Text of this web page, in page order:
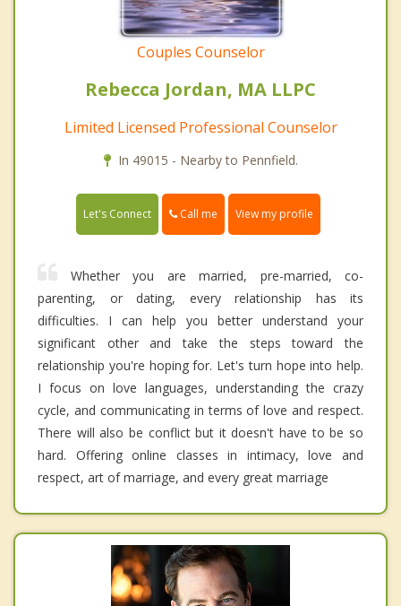
Couples Counselor
Rebecca Jordan, MA LLPC
Limited Licensed Professional Counselor
In 49015 - Nearby to Pennfield.
Let's Connect Call me View my profile
Whether you are married, pre-married, co-
parenting, or dating, every relationship has its
difficulties. I can help you better understand your
significant other and take the steps toward the
relationship you're hoping for. Let's turn hope into help.
I focus on love languages, understanding the crazy
cycle, and communicating in terms of love and respect.
There will also be conflict but it doesn't have to be so
hard. Offering online classes in intimacy, love and
respect, art of marriage, and every great marriage